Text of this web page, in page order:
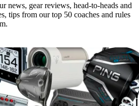
news, gear reviews, head-to-heads and
tips from our top 50 coaches and rules